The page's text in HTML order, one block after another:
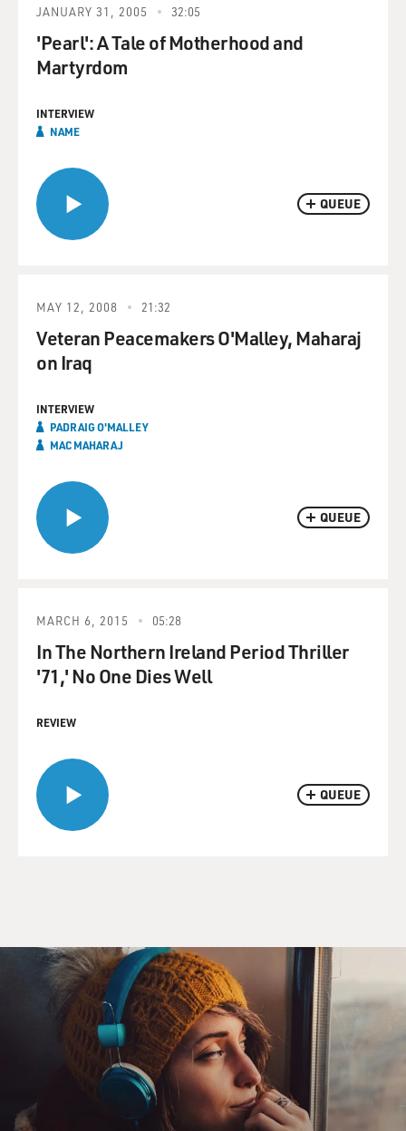
QUEUE
JANUARY 31, 2005 32:05
'Pearl': A Tale of Motherhood and
Martyrdom
INTERVIEW
NAME
QUEUE
MAY 12, 2008 21:32
Veteran Peacemakers O'Malley, Maharaj
on Iraq
INTERVIEW
PADRAIG O'MALLEY
MAC MAHARAJ
QUEUE
MARCH 6, 2015 05:28
In The Northern Ireland Period Thriller
'71,' No One Dies Well
REVIEW